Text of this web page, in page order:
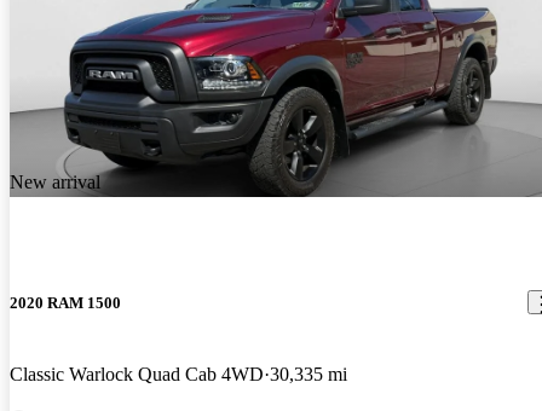
New arrival
2020 RAM 1500
Classic Warlock Quad Cab 4WD 30,335 mi